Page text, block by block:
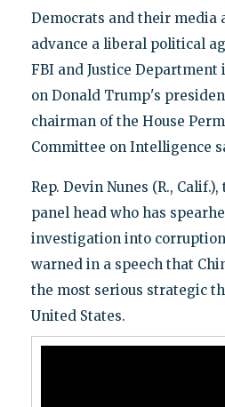
Democrats and their media
advance a liberal political
FBI and Justice
on Donald Trump's
chairman of the House
Committee on Intelligence
Rep. Devin Nunes (R.,
panel head who has
investigation into
warned in a speech that
the most serious strategic
United States.